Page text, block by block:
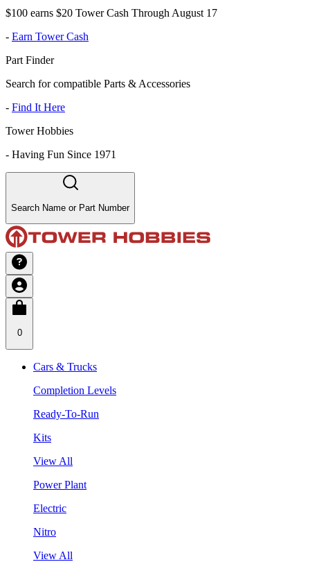
$100 earns $20 Tower Cash Through August 17
- Earn Tower Cash
Part Finder
Search for compatible Parts & Accessories
- Find It Here
Tower Hobbies
- Having Fun Since 1971
Search Name or Part Number
0
Cars & Trucks
Completion Levels
Ready-To-Run
Kits
View All
Power Plant
Electric
Nitro
View All